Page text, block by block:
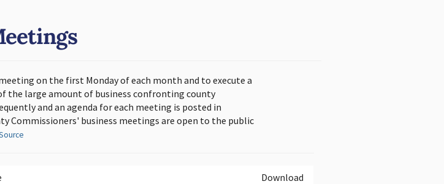
on the first Monday of each month and to execute a
the large amount of business confronting county
and an agenda for each meeting is posted in
Commissioners' business meetings are open to the public
Download